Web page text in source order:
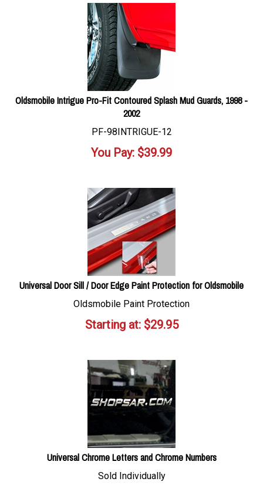
Oldsmobile Intrigue Pro-Fit Contoured Splash Mud Guards, 1998 -
2002
PF-98INTRIGUE-12
You Pay: $39.99
Universal Door Sill / Door Edge Paint Protection for Oldsmobile
Oldsmobile Paint Protection
Starting at:$29.95
Universal Chrome Letters and Chrome Numbers
Sold Individually